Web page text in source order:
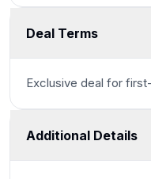
Deal Terms
Exclusive deal for
Additional Details